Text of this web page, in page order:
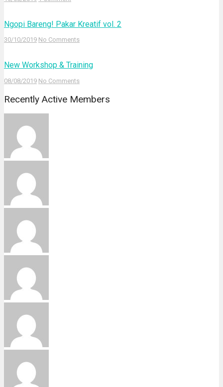
Ngopi Bareng! Pakar Kreatif vol. 2
30/10/2019 No Comments
New Workshop & Training
08/08/2019 No Comments
Recently Active Members